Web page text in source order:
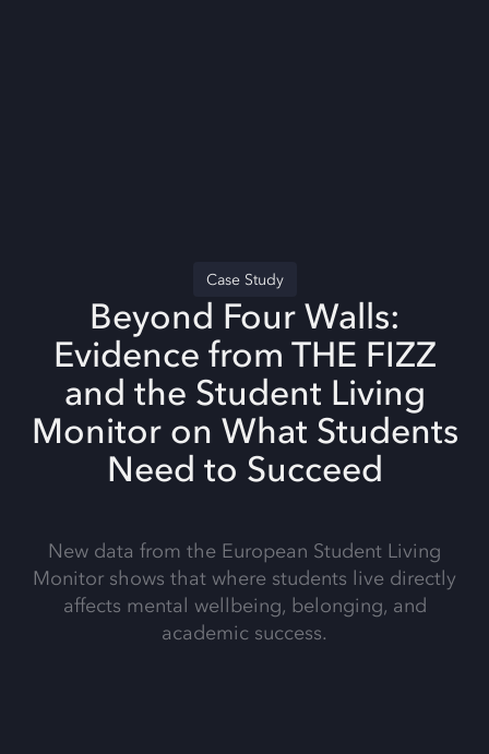
Case Study
Beyond Four Walls:
Evidence from THE FIZZ
and the Student Living
Monitor on What Students
Need to Succeed
New data from the European Student Living
Monitor shows that where students live directly
affects mental wellbeing, belonging, and
academic success.